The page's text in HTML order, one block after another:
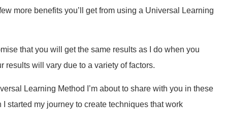
more benefits you’ll get from using a Universal Learning
that you will get the same results as I do when you
results will vary due to a variety of factors.
Learning Method I’m about to share with you in these
I started my journey to create techniques that work